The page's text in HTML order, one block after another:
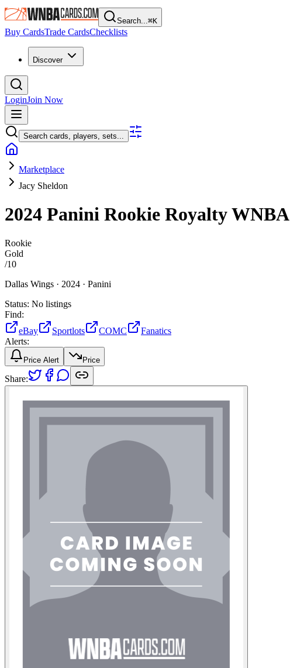
Search...⌘K
Buy CardsTrade CardsChecklists
Discover
LoginJoin Now
Search cards, players, sets...
Marketplace
Jacy Sheldon
2024 Panini Rookie Royalty WNBA
Rookie
Gold
/10
Dallas Wings · 2024 · Panini
Status: No listings
Find:
eBay
Sportlots COMC
Fanatics
Alerts:
Price Alert Price
Share: